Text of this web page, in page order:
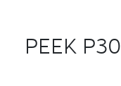
PEEK P30